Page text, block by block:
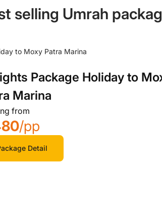
selling Umrah
Package Holiday to
Marina
from
/pp
Detail